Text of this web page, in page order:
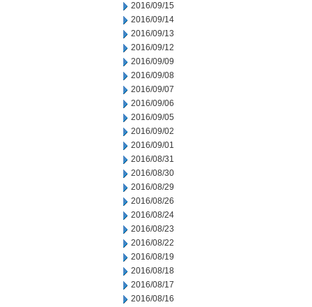
2016/09/15
2016/09/14
2016/09/13
2016/09/12
2016/09/09
2016/09/08
2016/09/07
2016/09/06
2016/09/05
2016/09/02
2016/09/01
2016/08/31
2016/08/30
2016/08/29
2016/08/26
2016/08/24
2016/08/23
2016/08/22
2016/08/19
2016/08/18
2016/08/17
2016/08/16